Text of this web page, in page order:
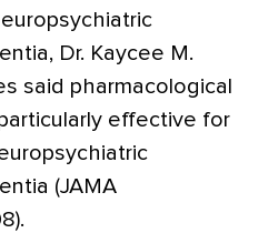
Dr. Kaycee M.
said pharmacological
effective for
(JAMA